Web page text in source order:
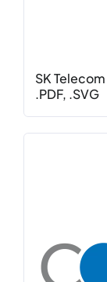
SK
.PDF, .SVG